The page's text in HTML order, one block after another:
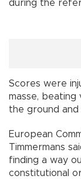
during the
Scores were
masse,
the ground
European
Timmermans
finding a way
constitutional